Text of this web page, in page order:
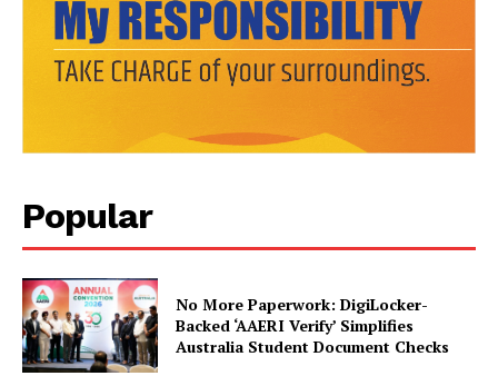
Company
Privacy Policy
Terms and Conditions
Disclaimer
Popular
No More Paperwork: DigiLocker-
Backed ‘AAERI Verify’ Simplifies
Australia Student Document Checks